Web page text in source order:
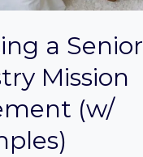
a Senior
Mission
(w/